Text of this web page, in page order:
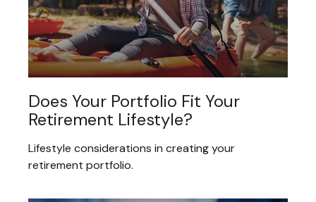
Does Your Portfolio Fit Your
Retirement Lifestyle?
Lifestyle considerations in creating your
retirement portfolio.